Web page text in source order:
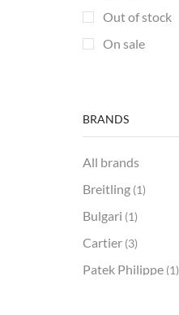
Out of stock
On sale
BRANDS
All brands
Breitling (1)
Bulgari (1)
Cartier (3)
Patek Philippe (1)